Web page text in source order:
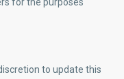
to update this